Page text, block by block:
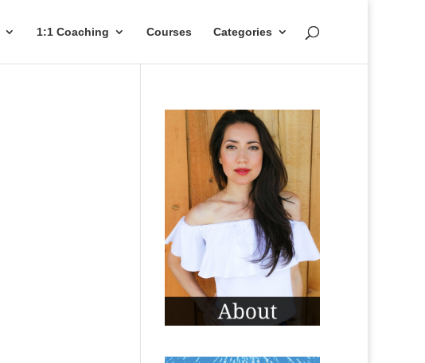
1:1 Coaching Courses Categories